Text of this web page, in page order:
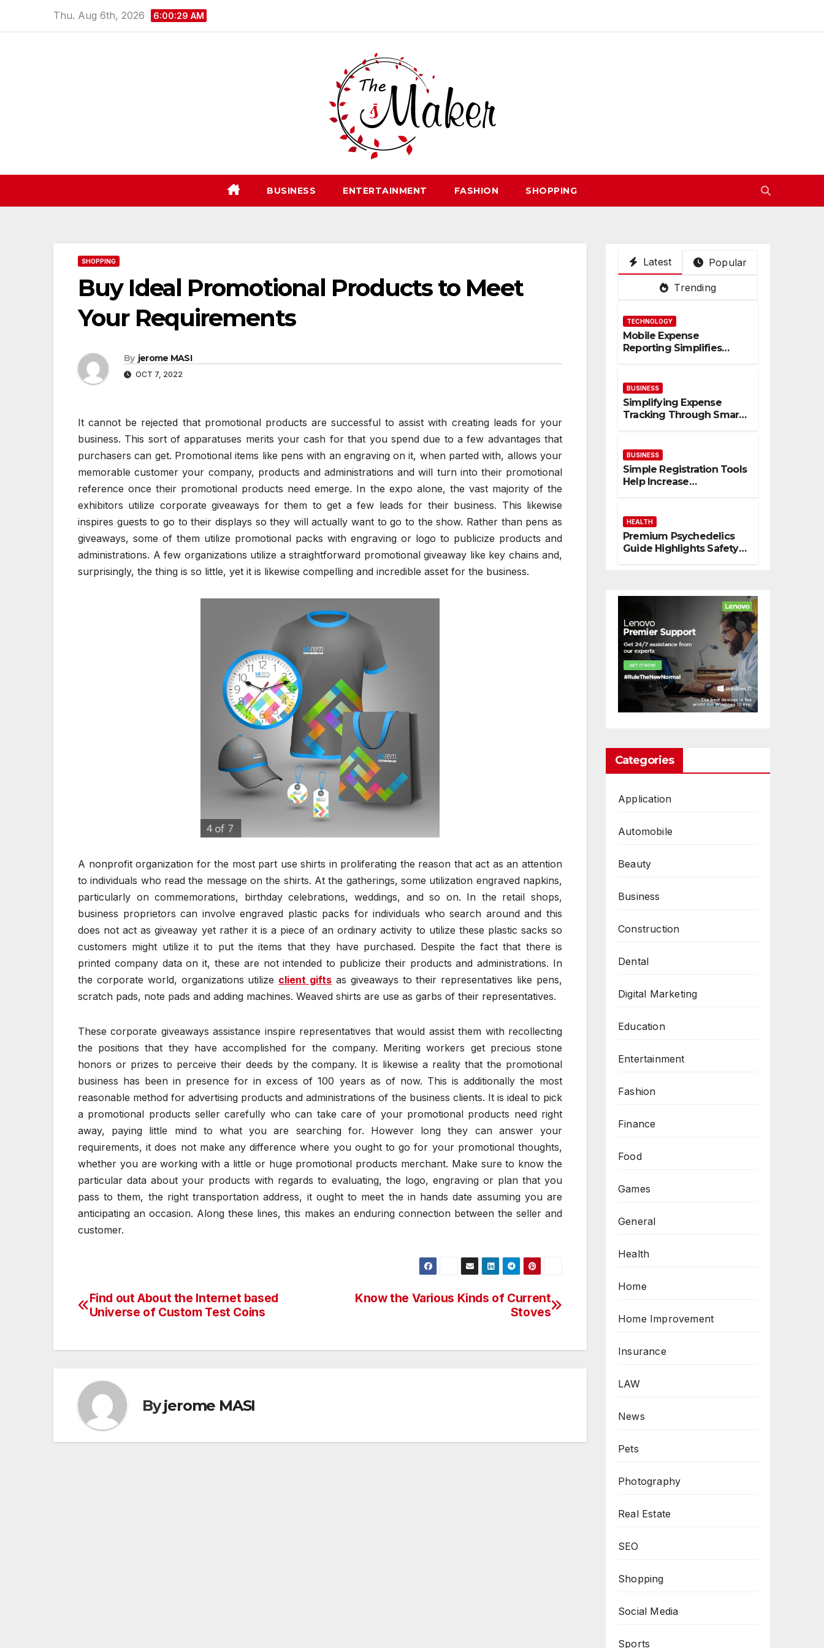
Thu. Aug 6th, 2026 6:00:30 AM
BUSINESS ENTERTAINMENT FASHION SHOPPING
SHOPPING
Buy Ideal Promotional Products to Meet
Your Requirements
By jerome MASI
OCT 7, 2022
It cannot be rejected that promotional products are successful to assist with creating leads for your
business. This sort of apparatuses merits your cash for that you spend due to a few advantages that
purchasers can get. Promotional items like pens with an engraving on it, when parted with, allows your
memorable customer your company, products and administrations and will turn into their promotional
reference once their promotional products need emerge. In the expo alone, the vast majority of the
exhibitors utilize corporate giveaways for them to get a few leads for their business. This likewise
inspires guests to go to their displays so they will actually want to go to the show. Rather than pens as
giveaways, some of them utilize promotional packs with engraving or logo to publicize products and
administrations. A few organizations utilize a straightforward promotional giveaway like key chains and,
surprisingly, the thing is so little, yet it is likewise compelling and incredible asset for the business.
A nonprofit organization for the most part use shirts in proliferating the reason that act as an attention
to individuals who read the message on the shirts. At the gatherings, some utilization engraved napkins,
particularly on commemorations, birthday celebrations, weddings, and so on. In the retail shops,
business proprietors can involve engraved plastic packs for individuals who search around and this
does not act as giveaway yet rather it is a piece of an ordinary activity to utilize these plastic sacks so
customers might utilize it to put the items that they have purchased. Despite the fact that there is
printed company data on it, these are not intended to publicize their products and administrations. In
the corporate world, organizations utilize client gifts as giveaways to their representatives like pens,
scratch pads, note pads and adding machines. Weaved shirts are use as garbs of their representatives.
These corporate giveaways assistance inspire representatives that would assist them with recollecting
the positions that they have accomplished for the company. Meriting workers get precious stone
honors or prizes to perceive their deeds by the company. It is likewise a reality that the promotional
business has been in presence for in excess of 100 years as of now. This is additionally the most
reasonable method for advertising products and administrations of the business clients. It is ideal to pick
a promotional products seller carefully who can take care of your promotional products need right
away, paying little mind to what you are searching for. However long they can answer your
requirements, it does not make any difference where you ought to go for your promotional thoughts,
whether you are working with a little or huge promotional products merchant. Make sure to know the
particular data about your products with regards to evaluating, the logo, engraving or plan that you
pass to them, the right transportation address, it ought to meet the in hands date assuming you are
anticipating an occasion. Along these lines, this makes an enduring connection between the seller and
customer.
Post
Know the Various Kinds of Current
Stoves
Find out About the Internet based
Universe of Custom Test Coins
Byjerome MASI
Latest Popular
Trending
TECHNOLOGY
Mobile Expense
Reporting Simplifies
BUSINESS
Simplifying Expense
Tracking Through Smart
BUSINESS
Simple Registration Tools
Help Increase
HEALTH
Premium Psychedelics
Guide Highlights Safety
Categories
Application
Automobile
Beauty
Business
Construction
Dental
Digital Marketing
Education
Entertainment
Fashion
Finance
Food
Games
General
Health
Home
Home Improvement
Insurance
LAW
News
Pets
Photography
Real Estate
SEO
Shopping
Social Media
Sports